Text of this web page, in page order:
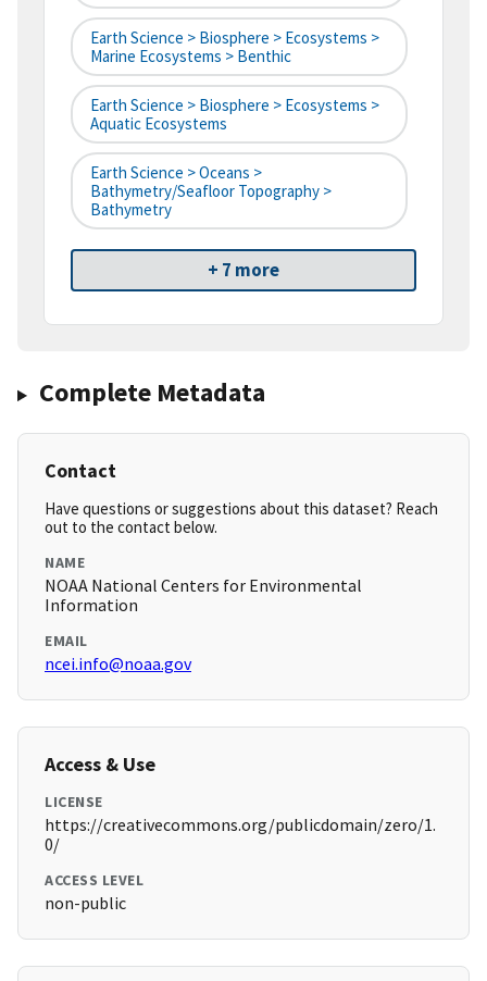
Earth Science > Biosphere > Ecosystems >
Marine Ecosystems > Benthic
Earth Science > Biosphere > Ecosystems >
Aquatic Ecosystems
Earth Science > Oceans >
Bathymetry/Seafloor Topography >
Bathymetry
+ 7 more
Complete Metadata
Contact
Have questions or suggestions about this dataset? Reach
out to the contact below.
NAME
NOAA National Centers for Environmental
Information
EMAIL
ncei.info@noaa.gov
Access & Use
LICENSE
https://creativecommons.org/publicdomain/zero/1.
0/
ACCESS LEVEL
non-public